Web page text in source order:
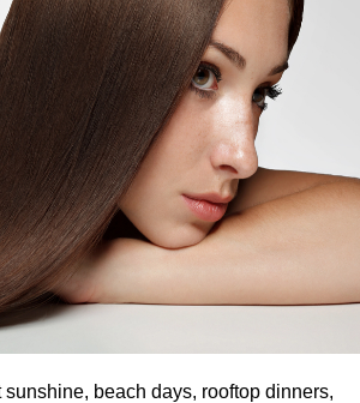
beach days, rooftop dinners,